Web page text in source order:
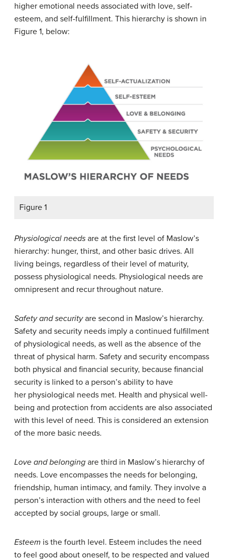
higher emotional needs associated with love, self-
esteem, and self-fulfillment. This hierarchy is shown in
Figure 1, below:
Figure 1
Physiological needs are at the first level of Maslow’s
hierarchy: hunger, thirst, and other basic drives. All
living beings, regardless of their level of maturity,
possess physiological needs. Physiological needs are
omnipresent and recur throughout nature.
Safety and securityare second in Maslow’s hierarchy.
Safety and security needs imply a continued fulfillment
of physiological needs, as well as the absence of the
threat of physical harm. Safety and security encompass
both physical and financial security, because financial
security is linked to a person’s ability to have
her physiological needs met. Health and physical well-
being and protection from accidents are also associated
with this level of need. This is considered an extension
of the more basic needs.
Love and belonging are third in Maslow’s hierarchy of
needs. Love encompasses the needs for belonging,
friendship, human intimacy, and family. They involve a
person’s interaction with others and the need to feel
accepted by social groups, large or small.
Esteem is the fourth level. Esteem includes the need
to feel good about oneself, to be respected and valued